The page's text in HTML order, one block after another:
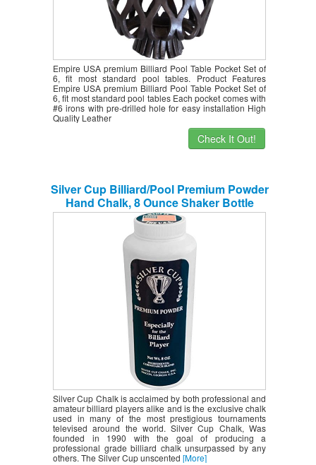
Empire USA premium Billiard Pool Table Pocket Set of
6, fit most standard pool tables. Product Features
Empire USA premium Billiard Pool Table Pocket Set of
6, fit most standard pool tables Each pocket comes with
#6 irons with pre-drilled hole for easy installation High
Quality Leather
Check It Out!
Silver Cup Billiard/Pool Premium Powder
Hand Chalk, 8 Ounce Shaker Bottle
Silver Cup Chalk is acclaimed by both professional and
amateur billiard players alike and is the exclusive chalk
used in many of the most prestigious tournaments
televised around the world. Silver Cup Chalk, Was
founded in 1990 with the goal of producing a
professional grade billiard chalk unsurpassed by any
others. The Silver Cup unscented [More]